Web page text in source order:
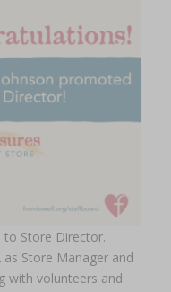
to Store Director.
Store Manager and
with volunteers and